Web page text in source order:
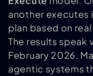
another executes
plan based on
The results speak
February 2026,
agentic systems